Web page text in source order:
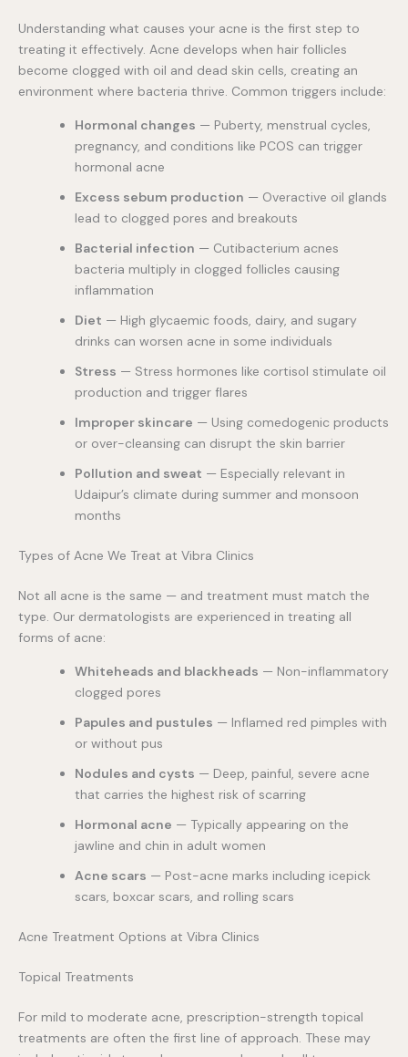
Understanding what causes your acne is the first step to
treating it effectively. Acne develops when hair follicles
become clogged with oil and dead skin cells, creating an
environment where bacteria thrive. Common triggers include:
Hormonal changes — Puberty, menstrual cycles,
pregnancy, and conditions like PCOS can trigger
hormonal acne
Excess sebum production — Overactive oil glands
lead to clogged pores and breakouts
Bacterial infection — Cutibacterium acnes
bacteria multiply in clogged follicles causing
inflammation
Diet — High glycaemic foods, dairy, and sugary
drinks can worsen acne in some individuals
Stress — Stress hormones like cortisol stimulate oil
production and trigger flares
Improper skincare — Using comedogenic products
or over-cleansing can disrupt the skin barrier
Pollution and sweat — Especially relevant in
Udaipur’s climate during summer and monsoon
months
Types of Acne We Treat at Vibra Clinics
Not all acne is the same — and treatment must match the
type. Our dermatologists are experienced in treating all
forms of acne:
Whiteheads and blackheads — Non-inflammatory
clogged pores
Papules and pustules — Inflamed red pimples with
or without pus
Nodules and cysts — Deep, painful, severe acne
that carries the highest risk of scarring
Hormonal acne — Typically appearing on the
jawline and chin in adult women
Acne scars — Post-acne marks including icepick
scars, boxcar scars, and rolling scars
Acne Treatment Options at Vibra Clinics
Topical Treatments
For mild to moderate acne, prescription-strength topical
treatments are often the first line of approach. These may